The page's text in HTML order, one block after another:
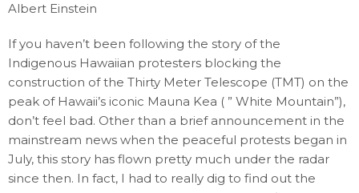
Albert Einstein
If you haven’t been following the story of the
Indigenous Hawaiian protesters blocking the
construction of the Thirty Meter Telescope (TMT) on the
peak of Hawaii’s iconic Mauna Kea ( ” White Mountain”),
don’t feel bad. Other than a brief announcement in the
mainstream news when the peaceful protests began in
July, this story has flown pretty much under the radar
since then. In fact, I had to really dig to find out the